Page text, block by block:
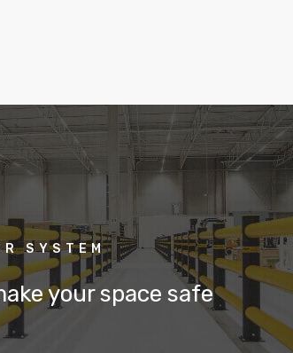
SYSTEM
your space safe